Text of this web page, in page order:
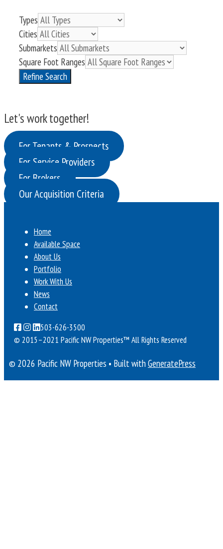
Types
Cities
Submarkets
Square Foot Ranges
Refine Search
Let's work together!
For Tenants & Prospects
For Service Providers
For Brokers
Our Acquisition Criteria
Home
Available Space
About Us
Portfolio
Work With Us
News
Contact
503-626-3500
© 2015–2021 Pacific NW Properties™All Rights Reserved
© 2026 Pacific NW Properties • Built withGeneratePress